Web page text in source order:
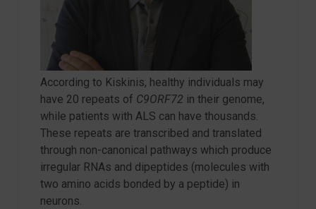
According to Kiskinis, healthy individuals may
have 20 repeats of C9ORF72 in their genome,
while patients with ALS can have thousands.
These repeats are transcribed and translated
through non-canonical pathways which produce
irregular RNAs and dipeptides (molecules with
two amino acids bonded by a peptide) in
neurons.